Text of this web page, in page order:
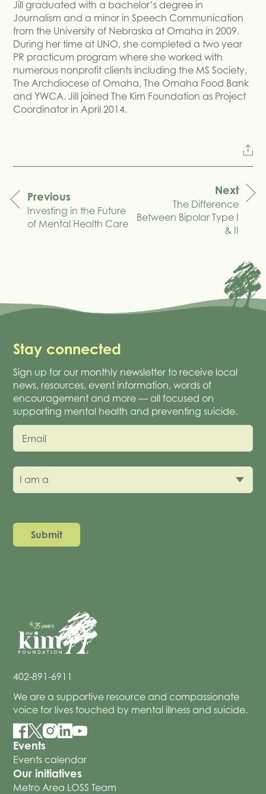
Jill graduated with a bachelor’s degree in
Journalism and a minor in Speech Communication
from the University of Nebraska at Omaha in 2009.
During her time at UNO, she completed a two year
PR practicum program where she worked with
numerous nonprofit clients including the MS Society,
The Archdiocese of Omaha, The Omaha Food Bank
and YWCA. Jill joined The Kim Foundation as Project
Coordinator in April 2014.
navigation
Previous
Investing in the Future
of Mental Health Care
Next
The Difference
Between Bipolar Type I
& II
Stay connected
Sign up for our monthly newsletter to receive local
news, resources, event information, words of
encouragement and more — all focused on
supporting mental health and preventing suicide.
Email
I am a
402-891-6911
We are a supportive resource and compassionate
voice for lives touched by mental illness and suicide.
Events
Events calendar
Our initiatives
Metro Area LOSS Team